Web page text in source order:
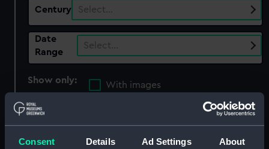
Consent Details Ad Settings About
Century Select…
Date
Range
Select…
Show only:
With images
Applied Filters Joseph Wright & Co. Ltd
Clear all